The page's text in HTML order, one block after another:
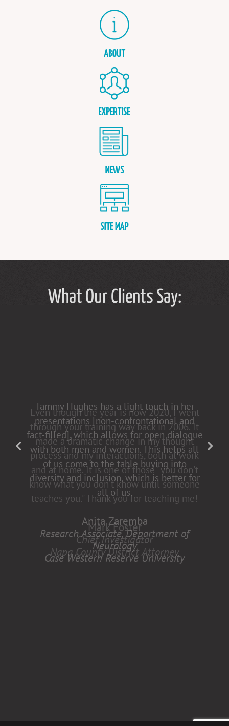
What Our Clients Say:
Tammy Hughes has a light touch in her
presentations [non-confrontational and
fact-filled], which allows for open dialogue
with both men and women. This helps all
of us come to the table buying into
diversity and inclusion, which is better for
all of us.
Anita Zaremba
Research Associate, Department of
Neurology
Case Western Reserve University